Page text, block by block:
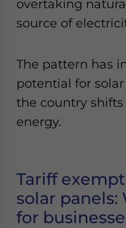
overtaking
source of
The pattern has
potential for
the country
energy.
Tariff
solar
for